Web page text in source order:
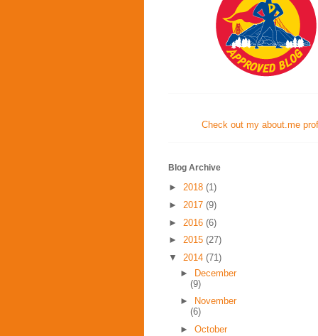
Check out my about.me
Blog Archive
► 2018 (1)
► 2017 (9)
► 2016 (6)
► 2015 (27)
▼ 2014 (71)
► December
(9)
►
November
(6)
► October